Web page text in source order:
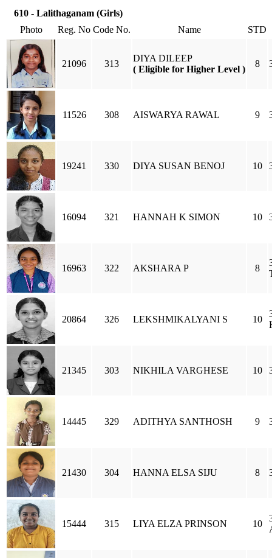
610 - Lalithaganam (Girls)
Photo
Reg. No Code No. Name STD
21096 313
DIYA DILEEP
( Eligible for Higher Level )
8
11526 308 AISWARYA RAWAL 9
19241 330 DIYA SUSAN BENOJ 10
16094 321 HANNAH K SIMON 10
16963 322 AKSHARA P 8
20864 326 LEKSHMIKALYANI S 10
21345 303 NIKHILA VARGHESE 10
14445 329 ADITHYA SANTHOSH 9
21430 304 HANNA ELSA SIJU 8
15444 315 LIYA ELZA PRINSON 10